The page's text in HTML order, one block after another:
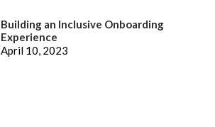
Building an Inclusive Onboarding
Experience
April 10, 2023